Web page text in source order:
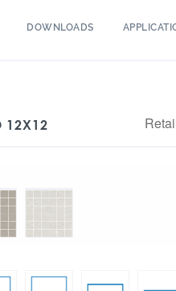
DOWNLOADS
12X12